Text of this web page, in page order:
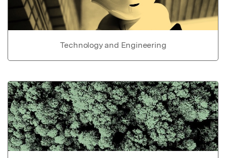
Technology and Engineering